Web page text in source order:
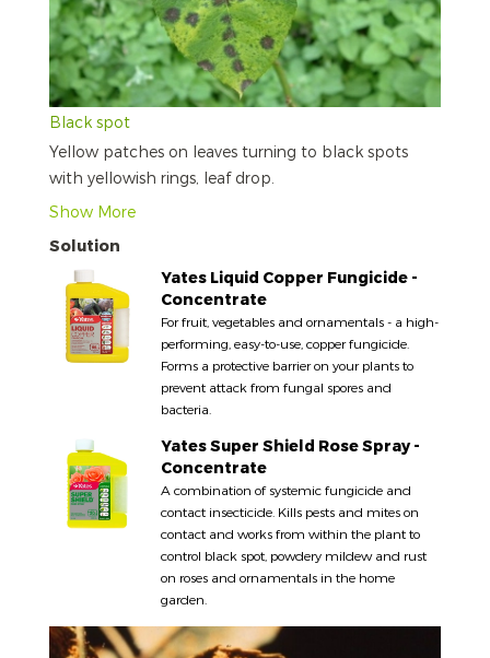
Black spot
Yellow patches on leaves turning to black spots
with yellowish rings, leaf drop.
Show More
Solution
Yates Liquid Copper Fungicide -
Concentrate
For fruit, vegetables and ornamentals - a high-
performing, easy-to-use, copper fungicide.
Forms a protective barrier on your plants to
prevent attack from fungal spores and
bacteria.
Yates Super Shield Rose Spray -
Concentrate
A combination of systemic fungicide and
contact insecticide. Kills pests and mites on
contact and works from within the plant to
control black spot, powdery mildew and rust
on roses and ornamentals in the home
garden.